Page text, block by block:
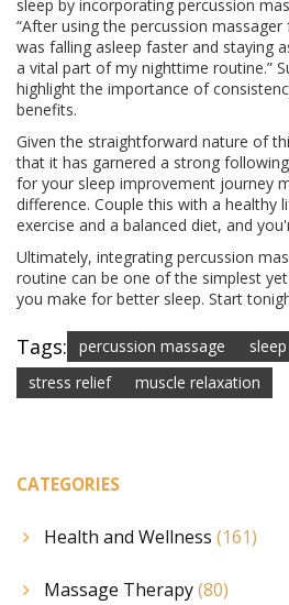
sleep by incorporating percussion
“After using the percussion
was falling asleep faster and staying
a vital part of my nighttime routine.”
highlight the importance of
benefits.
Given the straightforward nature of
that it has garnered a strong
for your sleep improvement journey
difference. Couple this with a healthy
exercise and a balanced diet, and
Ultimately, integrating percussion
routine can be one of the simplest
you make for better sleep. Start
Tags: percussion massage
stress relief
muscle relaxation
CATEGORIES
Health and Wellness (161)
Massage Therapy(80)